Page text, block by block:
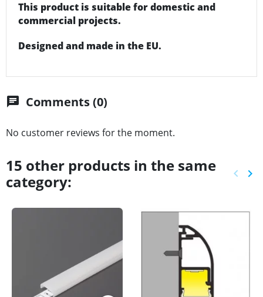
This product is suitable for domestic and
commercial projects.
Designed and made in the EU.
chat Comments (0)
No customer reviews for the moment.
15 other products in the same
category:
keyboard_arrow_left keyboard_arrow_right